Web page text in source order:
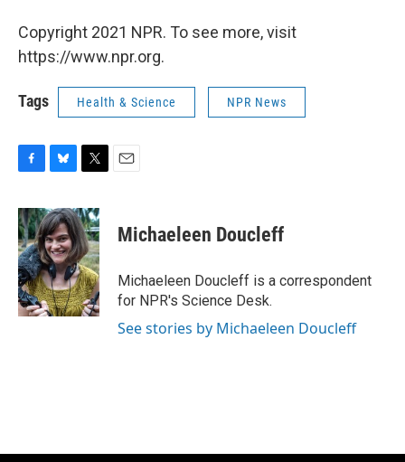
Copyright 2021 NPR. To see more, visit
https://www.npr.org.
Tags Health & Science NPR News
c
e
b
o
o
k
u
e
s
k
y
i
t
t
e
r
Michaeleen Doucleff
Michaeleen Doucleff is a correspondent
for NPR's Science Desk.
See stories by Michaeleen Doucleff